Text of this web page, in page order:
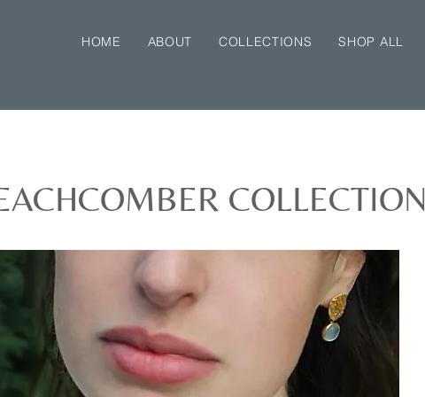
HOME ABOUT COLLECTIONS SHOP ALL
COLLECTION